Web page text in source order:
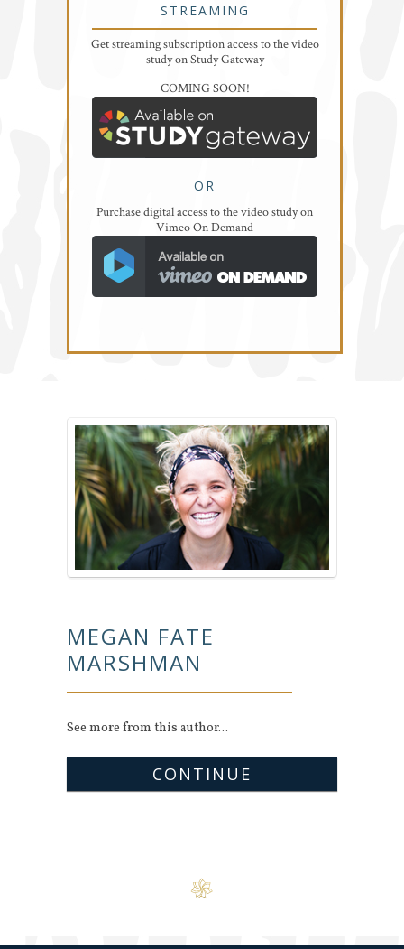
STREAMING
Get streaming subscription access to the video
study on Study Gateway
COMING SOON!
OR
Purchase digital access to the video study on
Vimeo On Demand
MEGAN FATE
MARSHMAN
See more from this author...
CONTINUE